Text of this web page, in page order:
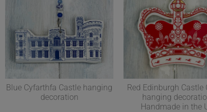
Blue Cyfarthfa Castle hanging
decoration
Red Edinburgh Castle
hanging
Handmade in the